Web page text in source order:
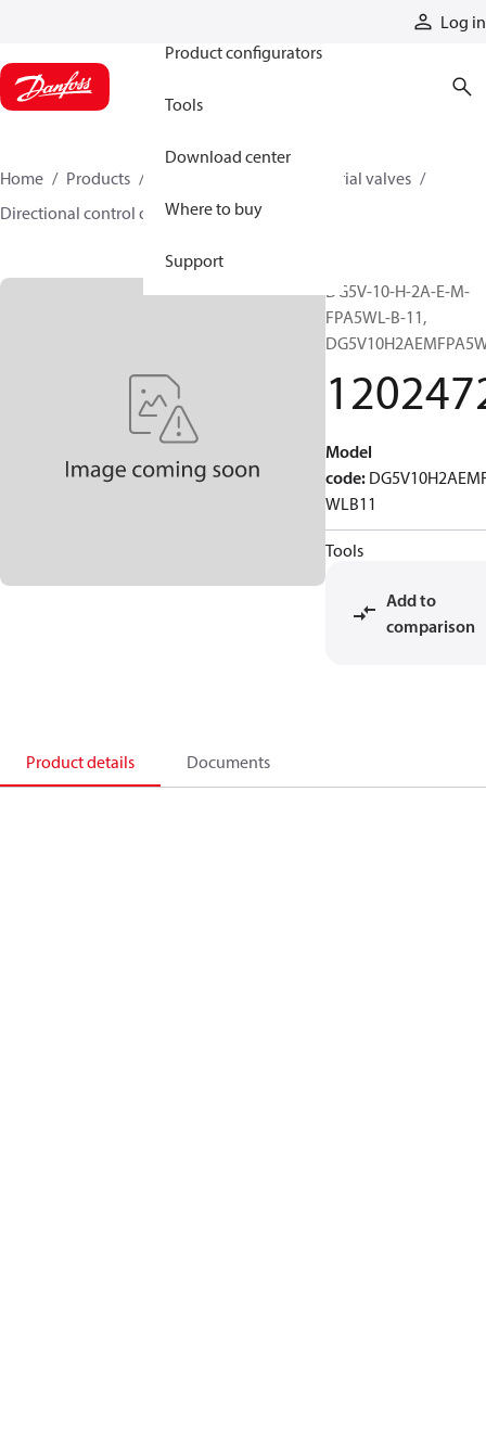
Log in
Product configurators
Tools
Download center
Where to buy
Support
Home Products
Industrial valves
Directional control on/off valves
12024721
DG5V-10-H-2A-E-M-
FPA5WL-B-11,
Model
code:
WLB11
Tools
Add to
comparison
Product details Documents